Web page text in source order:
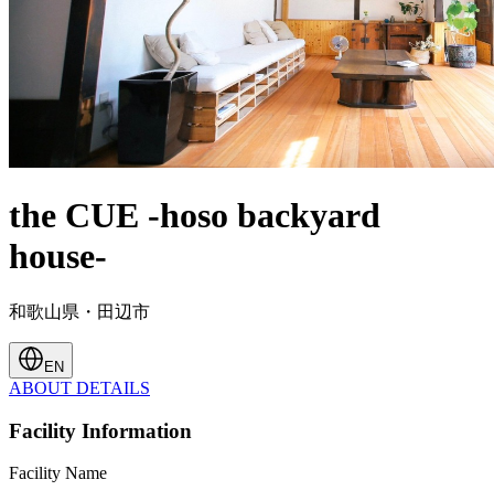
the CUE -hoso backyard
house-
和歌山県・田辺市
EN
ABOUT DETAILS
Facility Information
Facility Name